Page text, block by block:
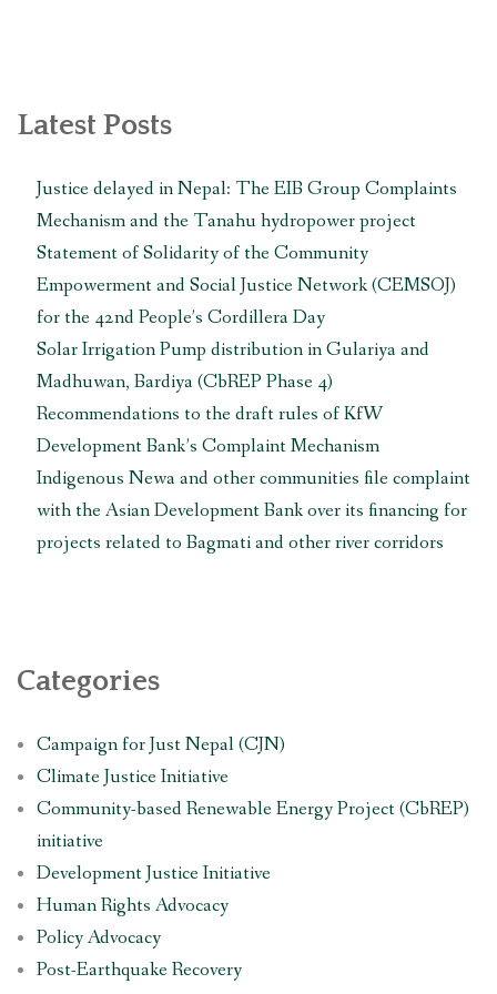
Latest Posts
Justice delayed in Nepal: The EIB Group Complaints
Mechanism and the Tanahu hydropower project
Statement of Solidarity of the Community
Empowerment and Social Justice Network (CEMSOJ)
for the 42nd People’s Cordillera Day
Solar Irrigation Pump distribution in Gulariya and
Madhuwan, Bardiya (CbREP Phase 4)
Recommendations to the draft rules of KfW
Development Bank’s Complaint Mechanism
Indigenous Newa and other communities file complaint
with the Asian Development Bank over its financing for
projects related to Bagmati and other river corridors
Categories
Campaign for Just Nepal (CJN)
Climate Justice Initiative
Community-based Renewable Energy Project (CbREP)
initiative
Development Justice Initiative
Human Rights Advocacy
Policy Advocacy
Post-Earthquake Recovery